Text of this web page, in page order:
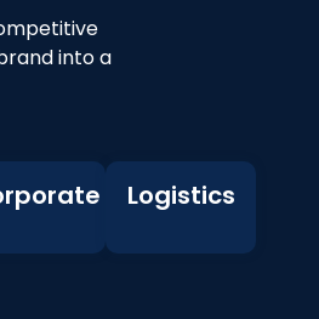
into a
Logistics